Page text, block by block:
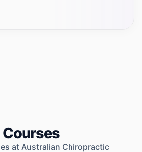
Courses
at Australian Chiropractic